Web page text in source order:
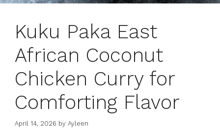
Kuku Paka East
African Coconut
Chicken Curry for
Comforting Flavor
April 14, 2026 by Ayleen